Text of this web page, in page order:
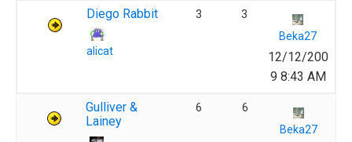
Diego Rabbit
alicat
3
3
Beka27
12/12/200
9 8:43 AM
Gulliver &
Lainey
6
6
Beka27